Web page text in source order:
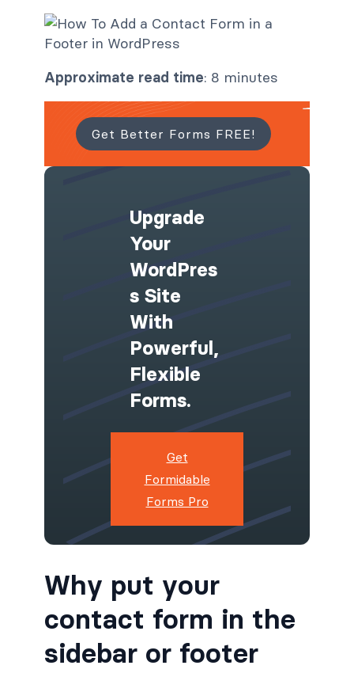
Approximate read time: 8 minutes
Get Better Forms FREE!
Upgrade
Your
WordPres
S Site
With
Powerful,
Flexible
Forms.
Get
Formidable
Forms Pro
Why put your
contact form in the
sidebar or footer